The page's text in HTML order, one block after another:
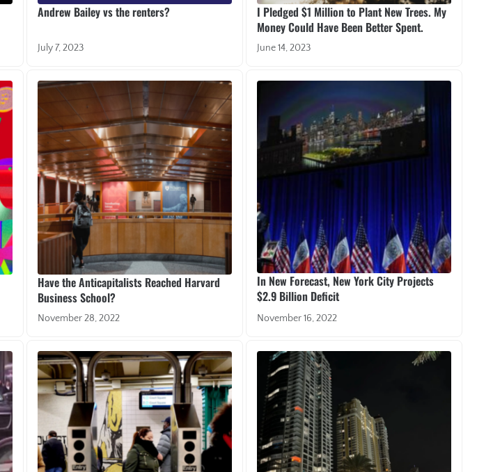
Andrew Bailey vs the renters?
July 7, 2023
I Pledged $1 Million to Plant New Trees. My
Money Could Have Been Better Spent.
June 14, 2023
Have the Anticapitalists Reached Harvard
Business School?
November 28, 2022
In New Forecast, New York City Projects
$2.9 Billion Deficit
November 16, 2022